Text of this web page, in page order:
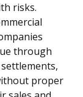
risks.
through
proper